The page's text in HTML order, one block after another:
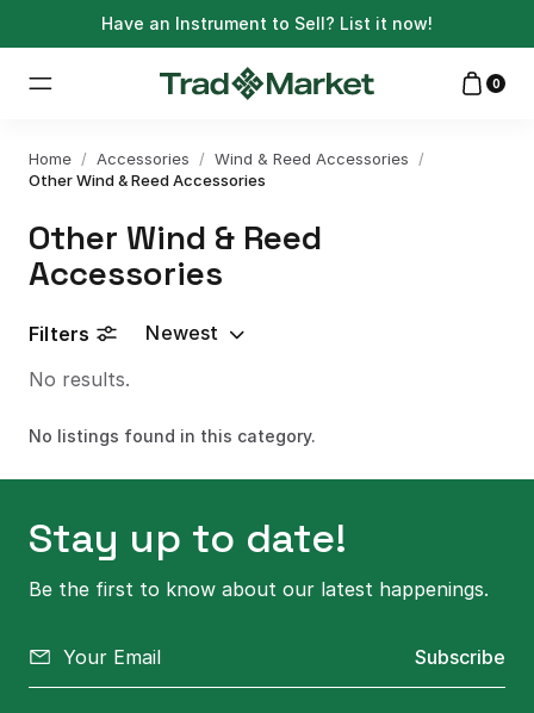
Have an Instrument to Sell? List it now!
0
Home / Accessories / Wind & Reed Accessories
/
Other Wind & Reed Accessories
Other Wind & Reed
Accessories
Filters
Newest
No results.
No listings found in this category.
Stay up to date!
Be the first to know about our latest happenings.
Subscribe